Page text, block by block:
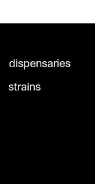
dispensaries
strains